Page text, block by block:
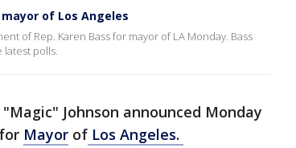
of Los Angeles
of Rep. Karen Bass for mayor of LA Monday. Bass
latest polls.
Johnson announced Monday
Mayor of Los Angeles.